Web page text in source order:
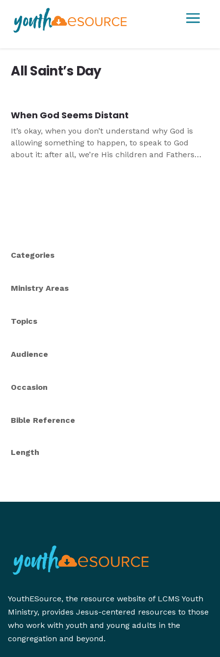
a
All Saint’s Day
When God Seems Distant
It’s okay, when you don’t understand why God is
allowing something to happen, to speak to God
about it: after all, we’re His children and Fathers
Categories
Ministry Areas
Topics
Audience
Occasion
Bible Reference
Length
YouthESource, the resource website of LCMS Youth
Ministry, provides Jesus-centered resources to those
who work with youth and young adults in the
congregation and beyond.